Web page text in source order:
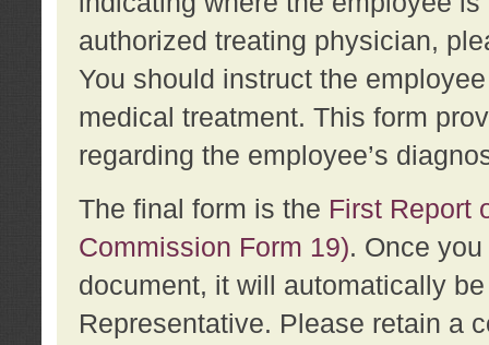
authorized treating physician,
You should instruct the
medical treatment. This form
regarding the employee’s
The final form is the First Report
Commission Form 19). Once
document, it will automatically
Representative. Please retain a